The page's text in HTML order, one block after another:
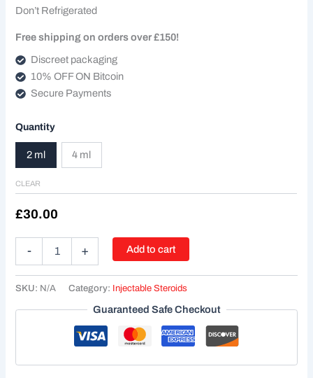
Don’t Refrigerated
Free shipping on orders over £150!
Discreet packaging
10% OFF ON Bitcoin
Secure Payments
Quantity
2 ml 4 ml
CLEAR
£30.00
- + Add to cart
SKU: N/A Category: Injectable Steroids
Guaranteed Safe Checkout